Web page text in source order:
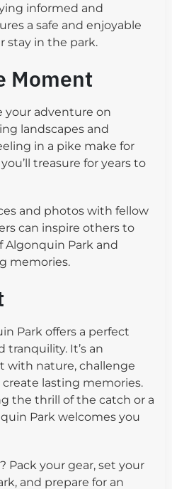
informed and
a safe and enjoyable
stay in the park.
Moment
your adventure on
landscapes and
in a pike make for
treasure for years to
and photos with fellow
can inspire others to
Algonquin Park and
memories.
Park offers a perfect
tranquility. It’s an
with nature, challenge
lasting memories.
the thrill of the catch or a
Park welcomes you
Pack your gear, set your
and prepare for an